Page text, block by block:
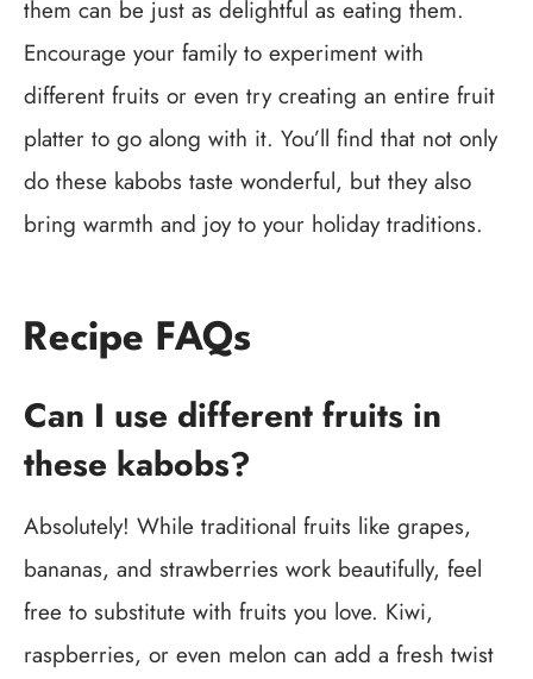
them can be just as delightful as eating them.
Encourage your family to experiment with
different fruits or even try creating an entire fruit
platter to go along with it. You’ll find that not only
do these kabobs taste wonderful, but they also
bring warmth and joy to your holiday traditions.
Recipe FAQs
Can I use different fruits in
these kabobs?
Absolutely! While traditional fruits like grapes,
bananas, and strawberries work beautifully, feel
free to substitute with fruits you love. Kiwi,
raspberries, or even melon can add a fresh twist